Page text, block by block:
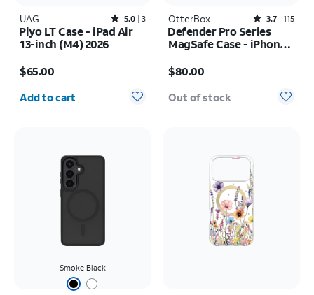
UAG Rated5out of 5 stars with3reviews
5.0 3
Plyo LT Case - iPad Air
13-inch (M4) 2026
$65.00
Quantity selected: 0
Add to cart
OtterBox Rated3.7out of 5 stars with115reviews
3.7 115
Defender Pro Series
MagSafe Case - iPhone
$80.00
Out of stock
Smoke Black